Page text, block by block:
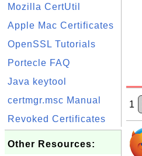
Mozilla CertUtil
Apple Mac Certificates
OpenSSL Tutorials
Portecle FAQ
Java keytool
certmgr.msc Manual
Revoked Certificates
Other Resources:
1